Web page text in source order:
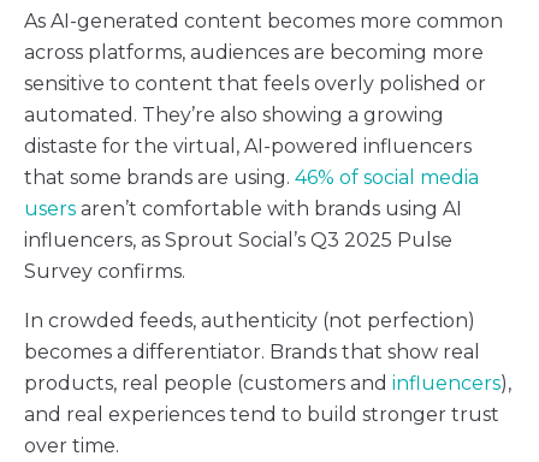
As AI-generated content becomes more common
across platforms, audiences are becoming more
sensitive to content that feels overly polished or
automated. They’re also showing a growing
distaste for the virtual, AI-powered influencers
that some brands are using. 46% of social media
users aren’t comfortable with brands using AI
influencers, as Sprout Social’s Q3 2025 Pulse
Survey confirms.
In crowded feeds, authenticity (not perfection)
becomes a differentiator. Brands that show real
products, real people (customers and influencers),
and real experiences tend to build stronger trust
over time.